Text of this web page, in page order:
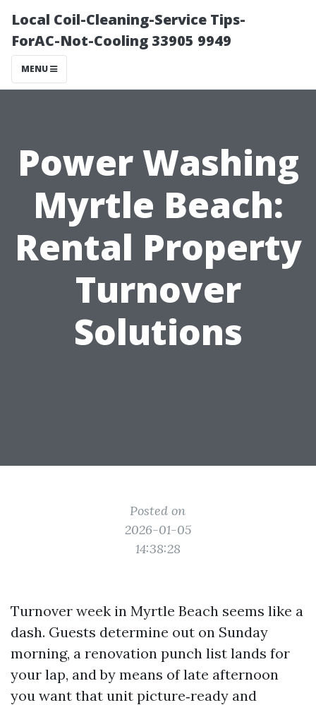
Local Coil-Cleaning-Service Tips-
ForAC-Not-Cooling 33905 9949
MENU
Power Washing
Myrtle Beach:
Rental Property
Turnover
Solutions
Posted on
2026-01-05
14:38:28
Turnover week in Myrtle Beach seems like a
dash. Guests determine out on Sunday
morning, a renovation punch list lands for
your lap, and by means of late afternoon
you want that unit picture‑ready and